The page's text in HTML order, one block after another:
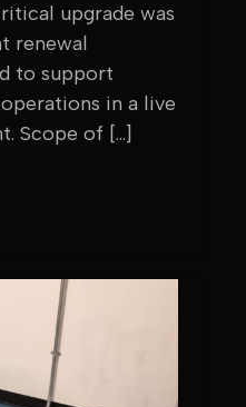
upgrade was
renewal
to support
in a live
Scope of […]